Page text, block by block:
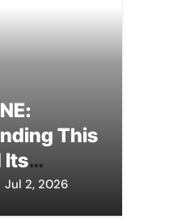
TermThis
Its
Jul 2, 2026